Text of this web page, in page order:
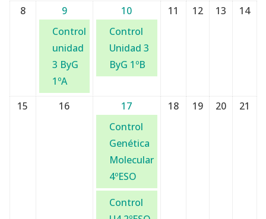
8
9
Control
unidad
3 ByG
1ºA
10
Control
Unidad 3
ByG 1ºB
11 12 13 14
15 16
17
Control
Genética
Molecular
4ºESO
Control
18 19 20 21